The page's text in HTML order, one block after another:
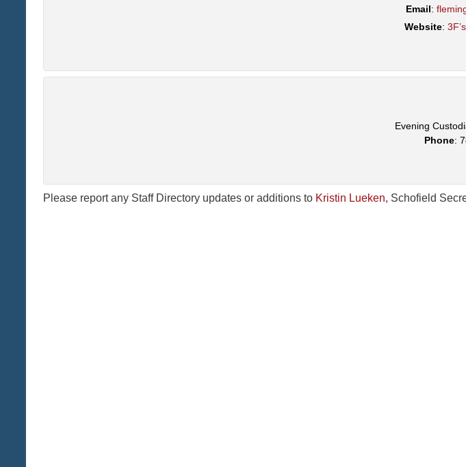
Email:
Website:
Evening
Phone:
Please report any Staff Directory updates or additions to Kristin Lueken, Schofield